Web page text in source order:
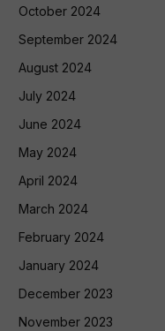
October 2024
September 2024
August 2024
July 2024
June 2024
May 2024
April 2024
March 2024
February 2024
January 2024
December 2023
November 2023